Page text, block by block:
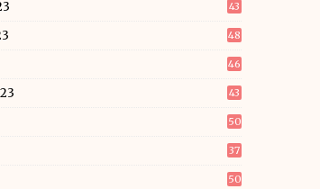
43
48
46
43
50
37
50